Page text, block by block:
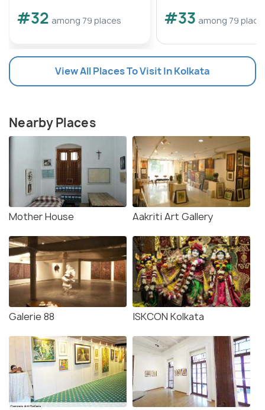
#32 among 79 places #33 among 79
View All Places To Visit In Kolkata
Nearby Places
Mother House Aakriti Art Gallery
Galerie 88 ISKCON Kolkata